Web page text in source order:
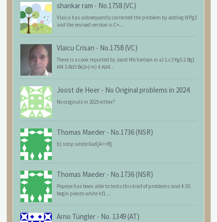
shankar ram - No.1758 (VC)
Vlaicu has subsequently corrected the problem by adding WPg3
and the revised version is C+...
Vlaicu Crisan - No.1758 (VC)
There is a cook reported by Joost Michielsen in a) 1.c3 Kg5 2.Bg1
Kf4 3.Rd5 Be2+(=n) 4.Kd4...
Joost de Heer - No Original problems in 2024
No originals in 2025 either?
Thomas Maeder - No.1736 (NSR)
b) sstip white 6ad[A=>B]
Thomas Maeder - No.1736 (NSR)
Popeye has been able to tests this kind of problems sind 4.55:
begin pieces white kf1 ...
Arno Tüngler - No. 1349 (AT)